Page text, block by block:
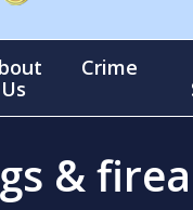
Us
Crime
&